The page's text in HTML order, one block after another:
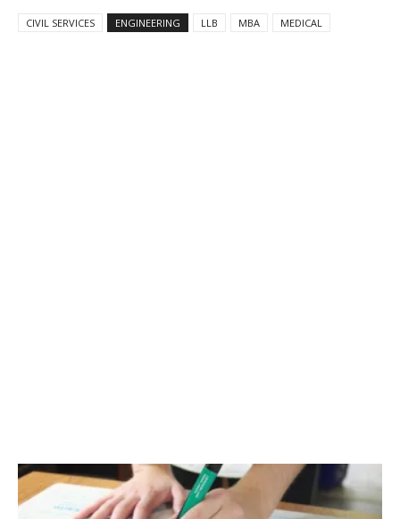
CIVIL SERVICES ENGINEERING LLB MBA MEDICAL